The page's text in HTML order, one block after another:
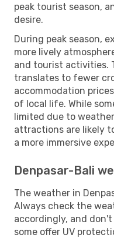
peak tourist season,
desire.
During peak season,
more lively
and tourist activities.
translates to fewer
accommodation
of local life. While
limited due to
attractions are likely
a more immersive
Denpasar-Bali
The weather in
Always check the
accordingly, and
some offer UV